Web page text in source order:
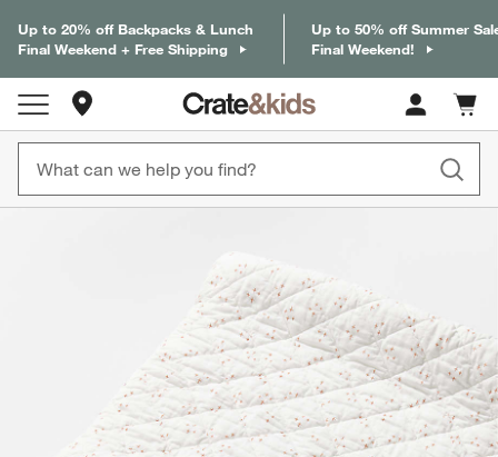
Up to 20% off Backpacks & Lunch
Final Weekend + Free Shipping
Up to 50% off Summer
Final Weekend!
Cart
items